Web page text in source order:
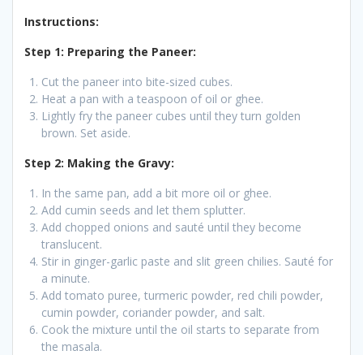
Instructions:
Step 1: Preparing the Paneer:
Cut the paneer into bite-sized cubes.
Heat a pan with a teaspoon of oil or ghee.
Lightly fry the paneer cubes until they turn golden
brown. Set aside.
Step 2: Making the Gravy:
In the same pan, add a bit more oil or ghee.
Add cumin seeds and let them splutter.
Add chopped onions and sauté until they become
translucent.
Stir in ginger-garlic paste and slit green chilies. Sauté for
a minute.
Add tomato puree, turmeric powder, red chili powder,
cumin powder, coriander powder, and salt.
Cook the mixture until the oil starts to separate from
the masala.